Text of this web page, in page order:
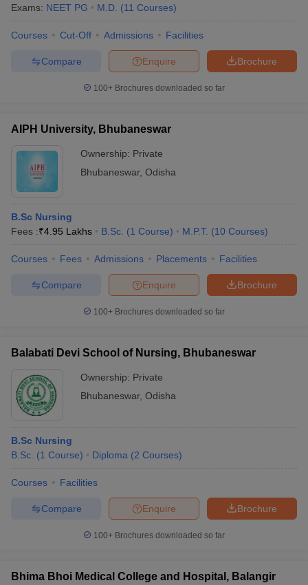
Exams: NEET PG M.D. (11 Courses)
Courses Cut-Off Admissions Facilities
Brochure
Enquire
Compare
100+ Brochures downloaded so far
AIPH University, Bhubaneswar
Ownership: Private
Bhubaneswar, Odisha
B.Sc Nursing
Fees :₹4.95 Lakhs B.Sc. (1 Course) M.P.T. (10 Courses)
Courses Fees Admissions Placements Facilities
Brochure
Enquire
Compare
100+ Brochures downloaded so far
Balabati Devi School of Nursing, Bhubaneswar
Ownership: Private
Bhubaneswar, Odisha
B.Sc Nursing
B.Sc. (1 Course) Diploma (2 Courses)
Courses Facilities
Brochure
Enquire
Compare
100+ Brochures downloaded so far
Bhima Bhoi Medical College and Hospital, Balangir